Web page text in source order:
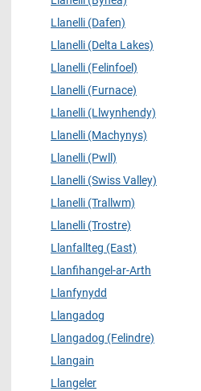
Llanelli (Dafen)
Llanelli (Delta Lakes)
Llanelli (Felinfoel)
Llanelli (Furnace)
Llanelli (Llwynhendy)
Llanelli (Machynys)
Llanelli (Pwll)
Llanelli (Swiss Valley)
Llanelli (Trallwm)
Llanelli (Trostre)
Llanfallteg (East)
Llanfihangel-ar-Arth
Llanfynydd
Llangadog
Llangadog (Felindre)
Llangain
Llangeler